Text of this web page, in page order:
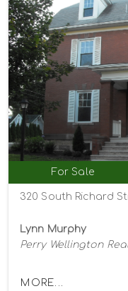
For Sale
320 South Richard
Lynn Murphy
Perry Wellington
MORE...